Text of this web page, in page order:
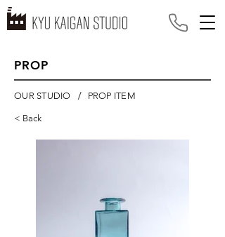
PROP
OUR STUDIO / PROP ITEM
< Back